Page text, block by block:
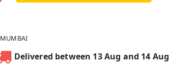
MUMBAI
Delivered between 13 Aug and 14 Aug